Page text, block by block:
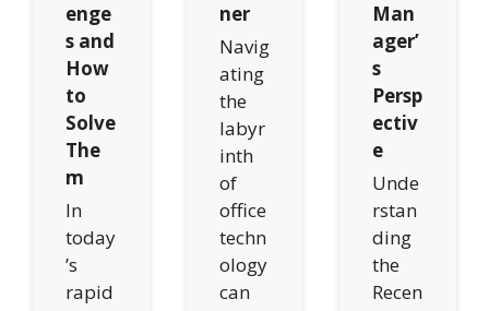
enge
s and
How
to
Solve
The
m
In
today
’s
rapid
ner
Navig
ating
the
labyr
inth
of
office
techn
ology
can
Man
ager’
s
Persp
ectiv
e
Unde
rstan
ding
the
Recen